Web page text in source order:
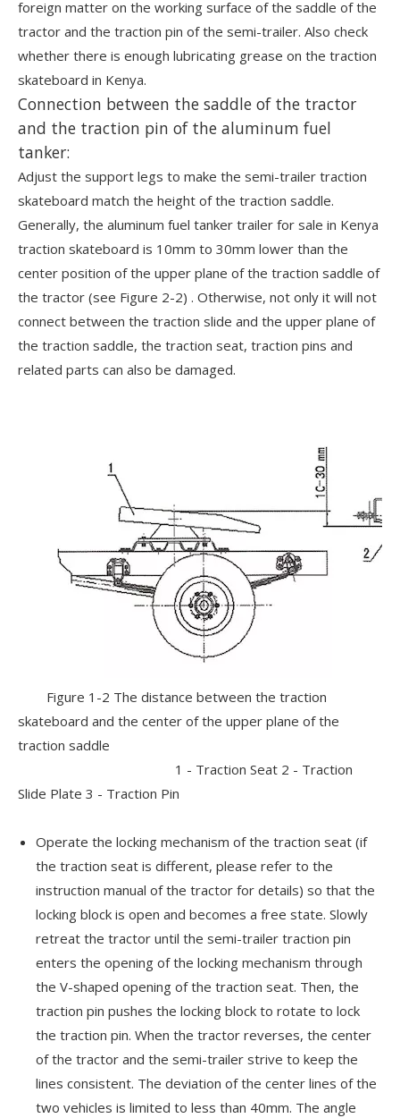
foreign matter on the working surface of the saddle of the
tractor and the traction pin of the semi-trailer. Also check
whether there is enough lubricating grease on the traction
skateboard in Kenya.
Connection between the saddle of the tractor
and the traction pin of the aluminum fuel
tanker:
Adjust the support legs to make the semi-trailer traction
skateboard match the height of the traction saddle.
Generally, the aluminum fuel tanker trailer for sale in Kenya
traction skateboard is 10mm to 30mm lower than the
center position of the upper plane of the traction saddle of
the tractor (see Figure 2-2) . Otherwise, not only it will not
connect between the traction slide and the upper plane of
the traction saddle, the traction seat, traction pins and
related parts can also be damaged.
Figure 1-2 The distance between the traction
skateboard and the center of the upper plane of the
traction saddle
1 - Traction Seat 2 - Traction
Slide Plate 3 - Traction Pin
Operate the locking mechanism of the traction seat (if
the traction seat is different, please refer to the
instruction manual of the tractor for details) so that the
locking block is open and becomes a free state. Slowly
retreat the tractor until the semi-trailer traction pin
enters the opening of the locking mechanism through
the V-shaped opening of the traction seat. Then, the
traction pin pushes the locking block to rotate to lock
the traction pin. When the tractor reverses, the center
of the tractor and the semi-trailer strive to keep the
lines consistent. The deviation of the center lines of the
two vehicles is limited to less than 40mm. The angle